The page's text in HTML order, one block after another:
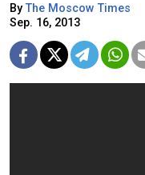
ByThe Moscow Times
Sep. 16, 2013